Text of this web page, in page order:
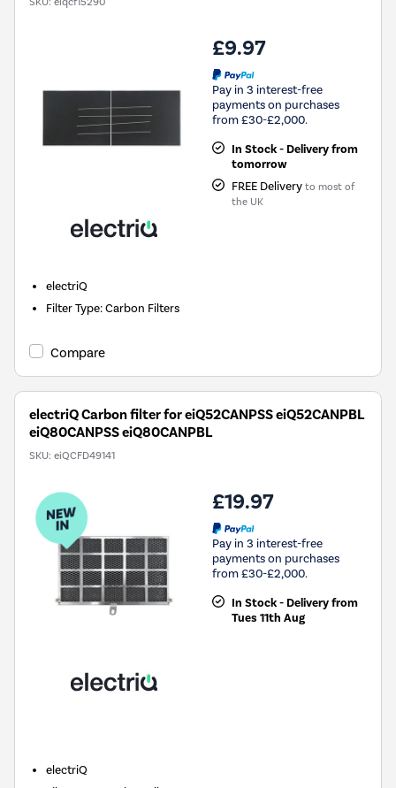
£9.97
Pay in 3 interest-free
payments on purchases
from £30-£2,000.
In Stock - Delivery from
tomorrow
FREE Delivery to most of
the UK
electriQ
Filter Type:Carbon Filters
Compare
electriQ Carbon filter for eiQ52CANPSS eiQ52CANPBL
eiQ80CANPSS eiQ80CANPBL
SKU: eiQCFD49141
£19.97
Pay in 3 interest-free
payments on purchases
from £30-£2,000.
In Stock - Delivery from
Tues 11th Aug
electriQ